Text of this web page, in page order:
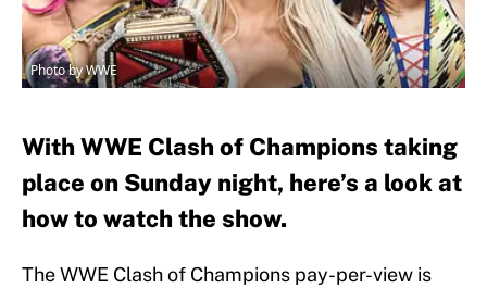
Photo by WWE
With WWE Clash of Champions taking
place on Sunday night, here’s a look at
how to watch the show.
The WWE Clash of Champions pay-per-view is